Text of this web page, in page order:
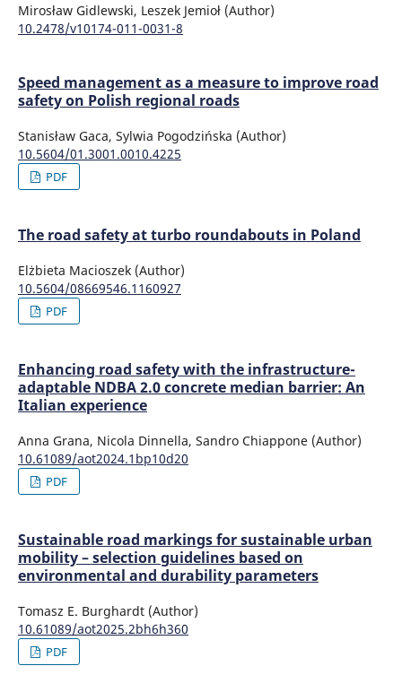
Mirosław Gidlewski, Leszek Jemioł (Author)
10.2478/v10174-011-0031-8
Speed management as a measure to improve road
safety on Polish regional roads
Stanisław Gaca, Sylwia Pogodzińska (Author)
10.5604/01.3001.0010.4225
PDF
The road safety at turbo roundabouts in Poland
Elżbieta Macioszek (Author)
10.5604/08669546.1160927
PDF
Enhancing road safety with the infrastructure-
adaptable NDBA 2.0 concrete median barrier: An
Italian experience
Anna Grana, Nicola Dinnella, Sandro Chiappone (Author)
10.61089/aot2024.1bp10d20
PDF
Sustainable road markings for sustainable urban
mobility – selection guidelines based on
environmental and durability parameters
Tomasz E. Burghardt (Author)
10.61089/aot2025.2bh6h360
PDF